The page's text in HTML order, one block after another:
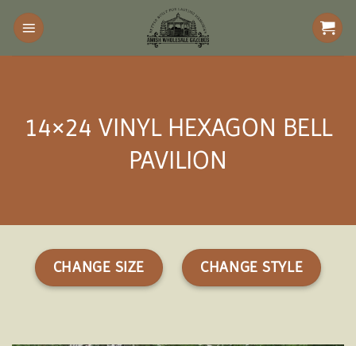
Skip
content
14×24 VINYL HEXAGON BELL
PAVILION
CHANGE SIZE CHANGE STYLE